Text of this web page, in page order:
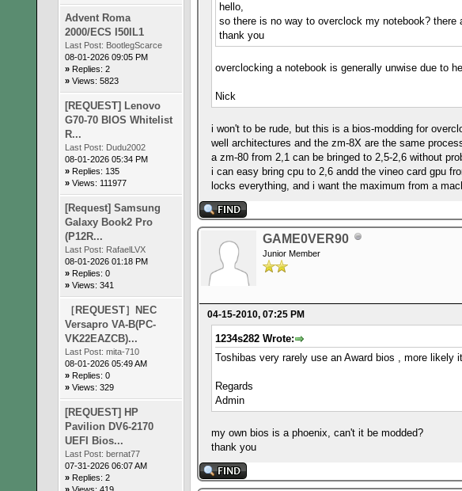
Advent Roma
2000/ECS I50IL1
Last Post: BootlegScarce
08-01-2026 09:05 PM
» Replies: 2
» Views: 5823
[REQUEST] Lenovo
G70-70 BIOS Whitelist
R...
Last Post: Dudu2002
08-01-2026 05:34 PM
» Replies: 135
» Views: 111977
[Request] Samsung
Galaxy Book2 Pro
(P12R...
Last Post: RafaelLVX
08-01-2026 01:18 PM
» Replies: 0
» Views: 341
［REQUEST］NEC
Versapro VA-B(PC-
VK22EAZCB)...
Last Post: mita-710
08-01-2026 05:49 AM
» Replies: 0
» Views: 329
[REQUEST] HP
Pavilion DV6-2170
UEFI Bios...
Last Post: bernat77
07-31-2026 06:07 AM
» Replies: 2
hello,
so there is no way to overclock my notebook?
thank you
overclocking a notebook is generally unwise due to
Nick
i won't to be rude, but this is a bios-modding for
well architectures and the zm-8X are the same
a zm-80 from 2,1 can be bringed to 2,5-2,6 without
i can easy bring cpu to 2,6 andd the vineo card gpu
locks everything, and i want the maximum from a
GAME0VER90
Junior Member
04-15-2010, 07:25 PM
1234s282 Wrote:
Toshibas very rarely use an Award bios , more likely
Regards
Admin
my own bios is a phoenix, can't it be modded?
thank you